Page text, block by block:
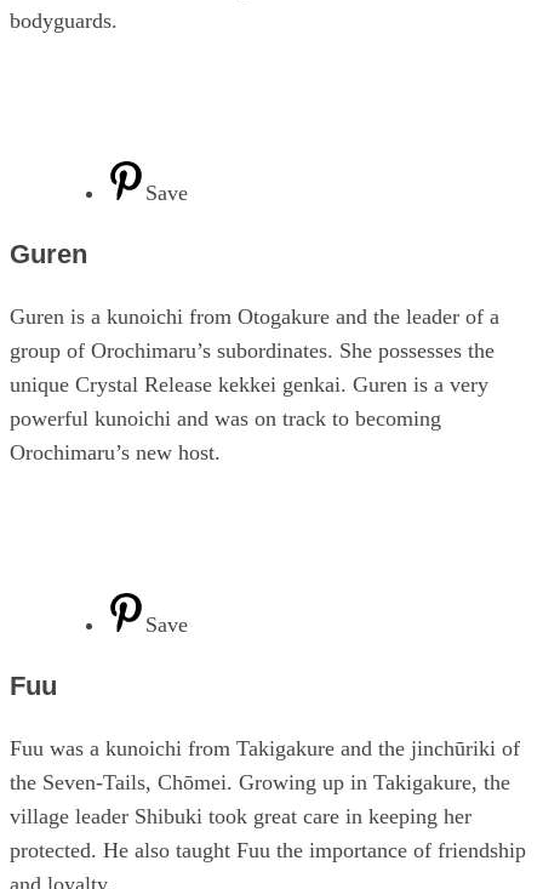
bodyguards.
Save
Guren
Guren is a kunoichi from Otogakure and the leader of a
group of Orochimaru’s subordinates. She possesses the
unique Crystal Release kekkei genkai. Guren is a very
powerful kunoichi and was on track to becoming
Orochimaru’s new host.
Save
Fuu
Fuu was a kunoichi from Takigakure and the jinchūriki of
the Seven-Tails, Chōmei. Growing up in Takigakure, the
village leader Shibuki took great care in keeping her
protected. He also taught Fuu the importance of friendship
and loyalty.